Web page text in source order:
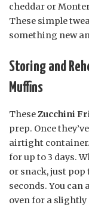
cheddar or
These simple
something new
Storing and
Muffins
TheseZucchini
prep. Once
airtight
for up to 3 days.
or snack, just
seconds. You
oven for a